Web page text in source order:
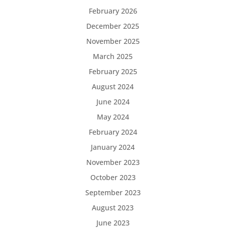
February 2026
December 2025
November 2025
March 2025
February 2025
August 2024
June 2024
May 2024
February 2024
January 2024
November 2023
October 2023
September 2023
August 2023
June 2023